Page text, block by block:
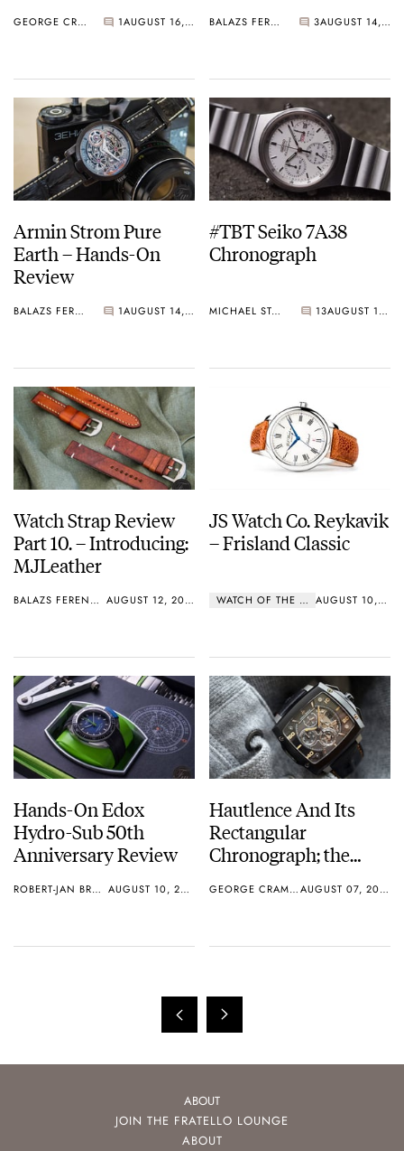
GEORGE CRAMER 1 AUGUST 16, 2015 BALAZS FERENCZI 3 AUGUST 14, 2015
Armin Strom Pure
Earth – Hands-On
Review
BALAZS FERENCZI 1 AUGUST 14, 2015
#TBT Seiko 7A38
Chronograph
MICHAEL STOCKTON 13 AUGUST 13, 2015
Watch Strap Review
Part 10. – Introducing:
MJLeather
BALAZS FERENCZI AUGUST 12, 2015
JS Watch Co. Reykavik
– Frisland Classic
WATCH OF THE WEEK AUGUST 10, 2015
Hands-On Edox
Hydro-Sub 50th
Anniversary Review
ROBERT-JAN BROER AUGUST 10, 2015
Hautlence And Its
Rectangular
Chronograph; the
GEORGE CRAMER AUGUST 07, 2015
ABOUT
JOIN THE FRATELLO LOUNGE
ABOUT